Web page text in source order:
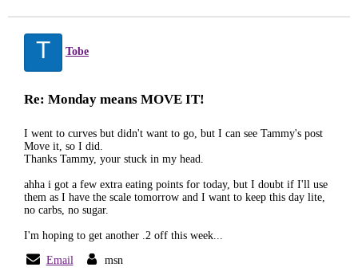
T Tobe
Re: Monday means MOVE IT!
I went to curves but didn't want to go, but I can see Tammy's post
Move it, so I did.
Thanks Tammy, your stuck in my head.
ahha i got a few extra eating points for today, but I doubt if I'll use
them as I have the scale tomorrow and I want to keep this day lite,
no carbs, no sugar.
I'm hoping to get another .2 off this week...
Email msn